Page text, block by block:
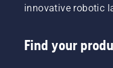
innovative robotic
Find your